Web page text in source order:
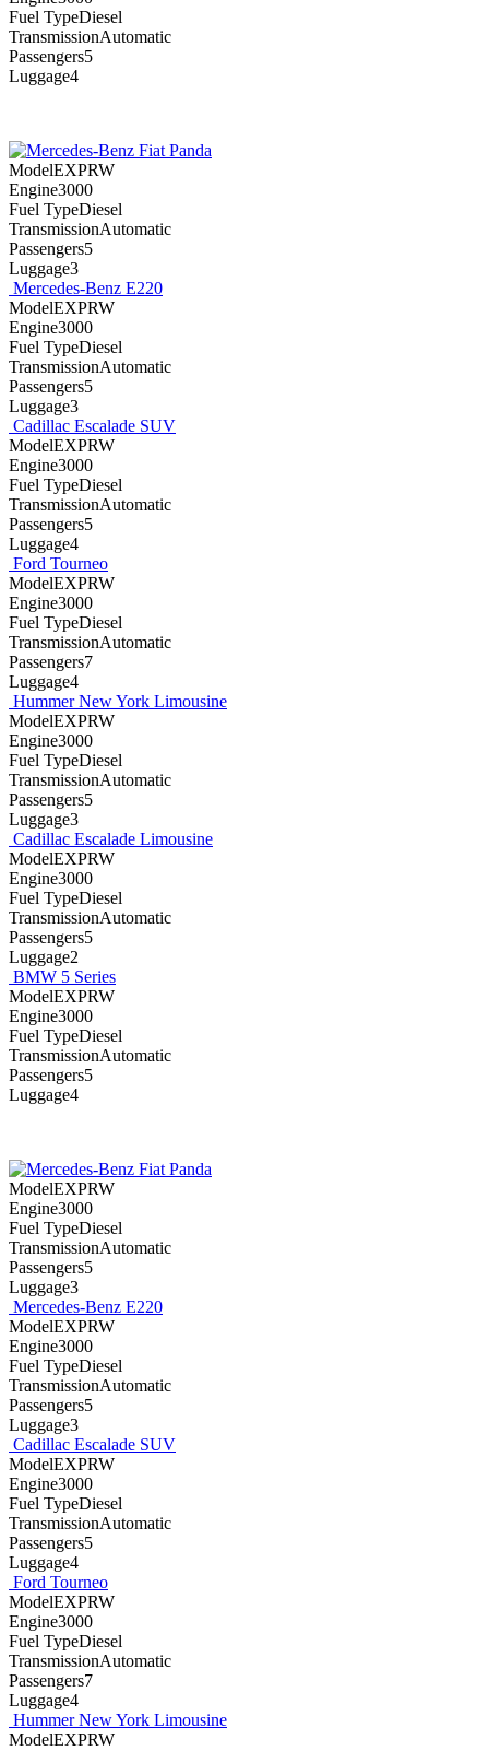
Fuel TypeDiesel
TransmissionAutomatic
Passengers5
Luggage4
Fiat Panda
ModelEXPRW
Engine3000
Fuel TypeDiesel
TransmissionAutomatic
Passengers5
Luggage3
Mercedes-Benz E220
ModelEXPRW
Engine3000
Fuel TypeDiesel
TransmissionAutomatic
Passengers5
Luggage3
Cadillac Escalade SUV
ModelEXPRW
Engine3000
Fuel TypeDiesel
TransmissionAutomatic
Passengers5
Luggage4
Ford Tourneo
ModelEXPRW
Engine3000
Fuel TypeDiesel
TransmissionAutomatic
Passengers7
Luggage4
Hummer New York Limousine
ModelEXPRW
Engine3000
Fuel TypeDiesel
TransmissionAutomatic
Passengers5
Luggage3
Cadillac Escalade Limousine
ModelEXPRW
Engine3000
Fuel TypeDiesel
TransmissionAutomatic
Passengers5
Luggage2
BMW 5 Series
ModelEXPRW
Engine3000
Fuel TypeDiesel
TransmissionAutomatic
Passengers5
Luggage4
Fiat Panda
ModelEXPRW
Engine3000
Fuel TypeDiesel
TransmissionAutomatic
Passengers5
Luggage3
Mercedes-Benz E220
ModelEXPRW
Engine3000
Fuel TypeDiesel
TransmissionAutomatic
Passengers5
Luggage3
Cadillac Escalade SUV
ModelEXPRW
Engine3000
Fuel TypeDiesel
TransmissionAutomatic
Passengers5
Luggage4
Ford Tourneo
ModelEXPRW
Engine3000
Fuel TypeDiesel
TransmissionAutomatic
Passengers7
Luggage4
Hummer New York Limousine
ModelEXPRW